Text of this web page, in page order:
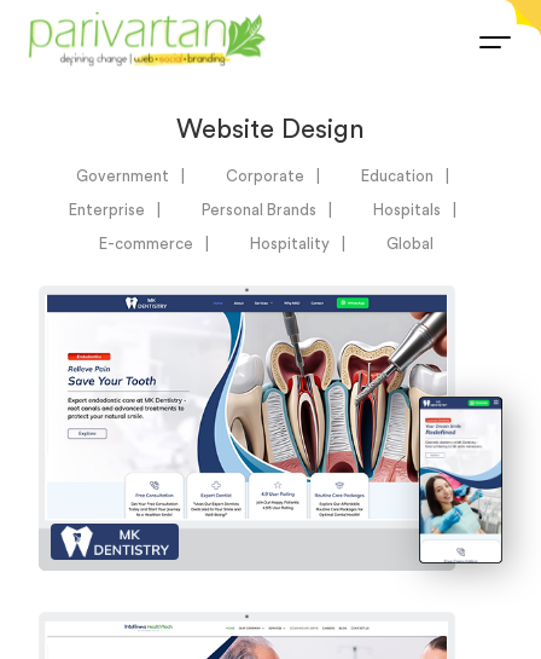
Website Design
Government Corporate Education
Enterprise Personal Brands Hospitals
E-commerce Hospitality Global